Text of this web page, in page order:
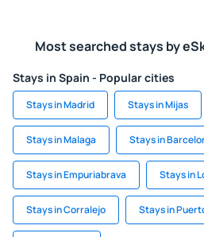
Most searched stays by
Stays in Spain - Popular cities
Stays in Madrid Stays in Mijas
Stays in Malaga Stays in
Stays in Empuriabrava Stays in
Stays in Corralejo Stays in